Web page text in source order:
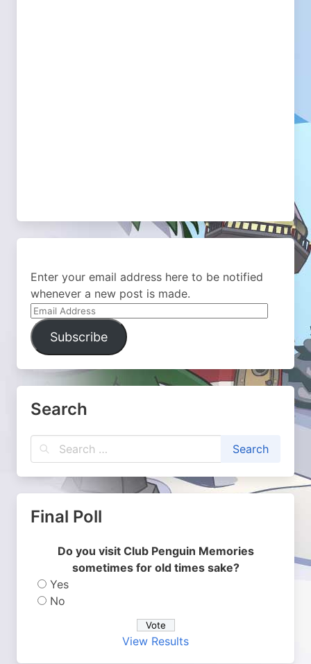
Enter your email address here to be notified
whenever a new post is made.
Email
Address
Subscribe
Search
Final Poll
Do you visit Club Penguin Memories
sometimes for old times sake?
Yes
No
View Results